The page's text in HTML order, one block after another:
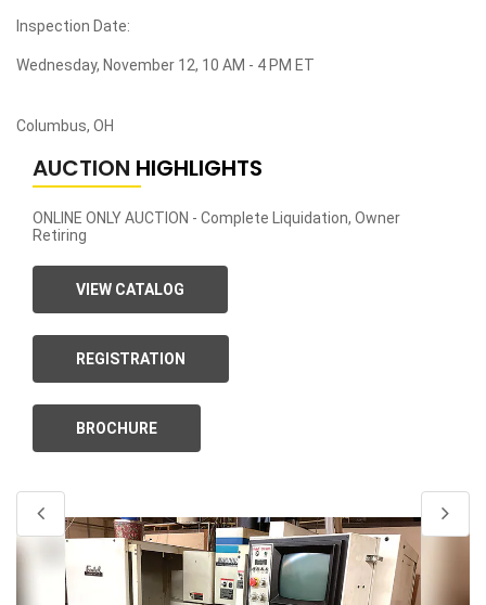
Inspection Date:
Wednesday, November 12, 10 AM - 4 PM ET
Columbus, OH
AUCTION HIGHLIGHTS
ONLINE ONLY AUCTION - Complete Liquidation, Owner
Retiring
VIEW CATALOG
REGISTRATION
BROCHURE